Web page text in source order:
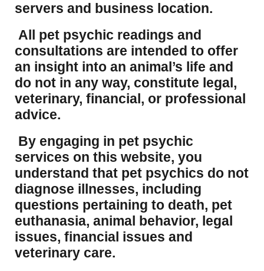
servers and business location.
All pet psychic readings and
consultations are intended to offer
an insight into an animal’s life and
do not in any way, constitute legal,
veterinary, financial, or professional
advice.
By engaging in pet psychic
services on this website, you
understand that pet psychics do not
diagnose illnesses, including
questions pertaining to death, pet
euthanasia, animal behavior, legal
issues, financial issues and
veterinary care.